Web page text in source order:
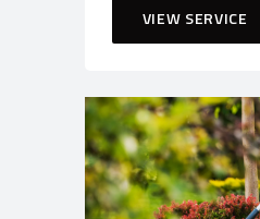
VIEW SERVICE